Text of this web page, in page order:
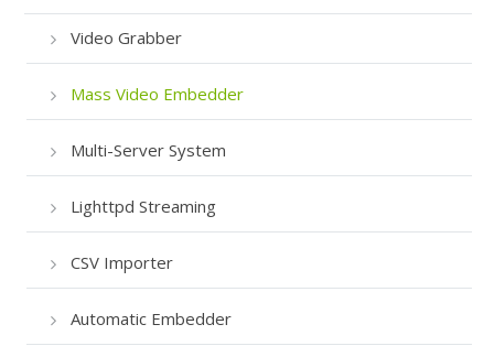
Video Grabber
Mass Video Embedder
Multi-Server System
Lighttpd Streaming
CSV Importer
Automatic Embedder